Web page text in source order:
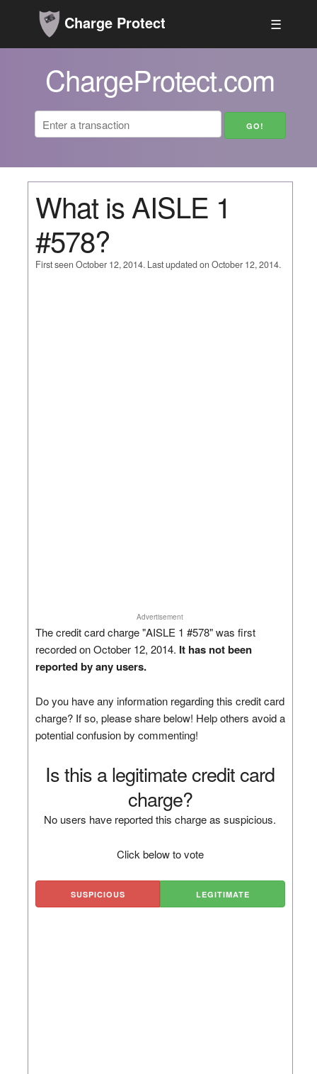
Charge Protect ☰
ChargeProtect.com
What is AISLE 1
#578?
First seen October 12, 2014. Last updated on October 12, 2014.
Advertisement
The credit card charge "AISLE 1 #578" was first
recorded on October 12, 2014. It has not been
reported by any users.
Do you have any information regarding this credit card
charge? If so, please share below! Help others avoid a
potential confusion by commenting!
Is this a legitimate credit card
charge?
No users have reported this charge as suspicious.
Click below to vote
SUSPICIOUS LEGITIMATE